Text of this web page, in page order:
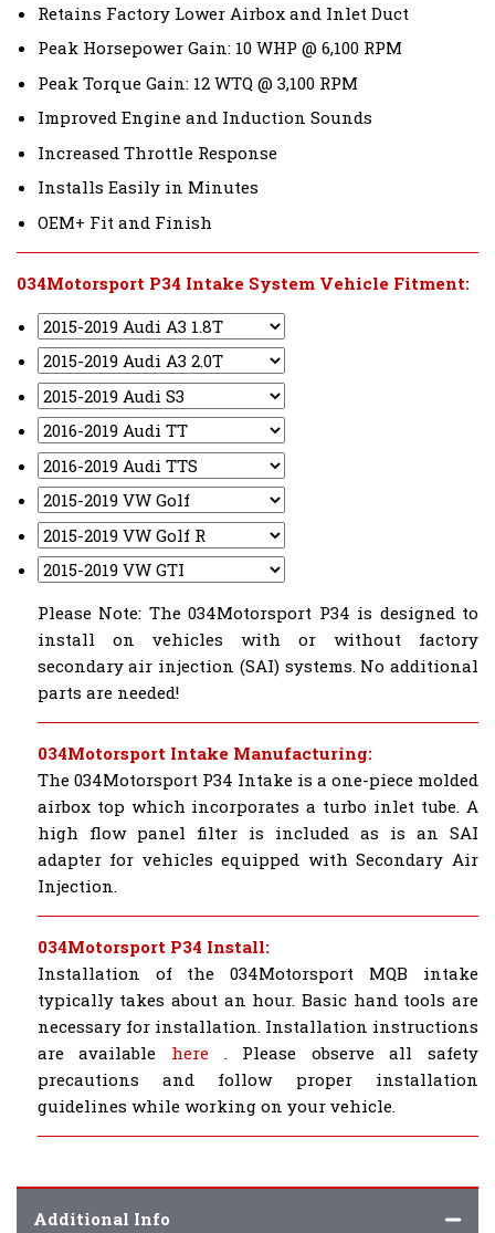
Retains Factory Lower Airbox and Inlet Duct
Peak Horsepower Gain: 10 WHP @ 6,100 RPM
Peak Torque Gain: 12 WTQ @ 3,100 RPM
Improved Engine and Induction Sounds
Increased Throttle Response
Installs Easily in Minutes
OEM+ Fit and Finish
034Motorsport P34 Intake System Vehicle Fitment:
Please Note: The 034Motorsport P34 is designed to
install on vehicles with or without factory
secondary air injection (SAI) systems. No additional
parts are needed!
034Motorsport Intake Manufacturing:
The 034Motorsport P34 Intake is a one-piece molded
airbox top which incorporates a turbo inlet tube. A
high flow panel filter is included as is an SAI
adapter for vehicles equipped with Secondary Air
Injection.
034Motorsport P34 Install:
Installation of the 034Motorsport MQB intake
typically takes about an hour. Basic hand tools are
necessary for installation. Installation instructions
are available here . Please observe all safety
precautions and follow proper installation
guidelines while working on your vehicle.
Additional Info